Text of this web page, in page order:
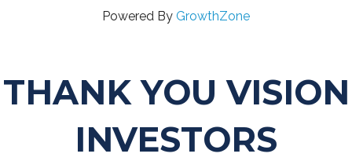
Powered By GrowthZone
THANK YOU VISION
INVESTORS